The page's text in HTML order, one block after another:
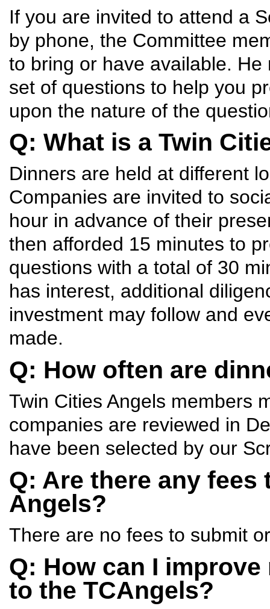
If you are invited to attend a
by phone, the Committee
to bring or have available.
set of questions to help you
upon the nature of the
Q: What is a Twin
Dinners are held at different
Companies are invited to
hour in advance of their
then afforded 15 minutes to
questions with a total of 30
has interest, additional
investment may follow and
made.
Q: How often are
Twin Cities Angels members
companies are reviewed in
have been selected by our
Q: Are there any
Angels?
There are no fees to submit
Q: How can I
to the TCAngels?